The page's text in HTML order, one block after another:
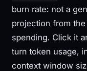
burn rate: not a
projection from the
spending. Click it
turn token usage,
context window